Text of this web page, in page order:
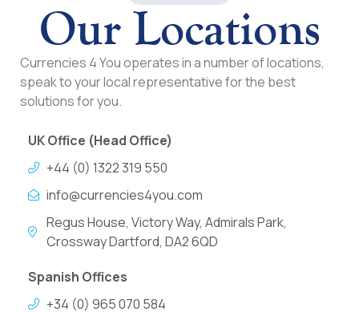
Our Locations
Currencies 4 You operates in a number of locations,
speak to your local representative for the best
solutions for you.
UK Office (Head Office)
+44 (0) 1322 319 550
info@currencies4you.com
Regus House, Victory Way, Admirals Park,
Crossway Dartford, DA2 6QD
Spanish Offices
+34 (0) 965 070 584